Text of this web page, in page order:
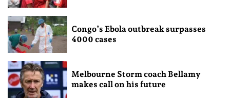
Congo’s Ebola outbreak surpasses
4000 cases
Melbourne Storm coach Bellamy
makes call on his future